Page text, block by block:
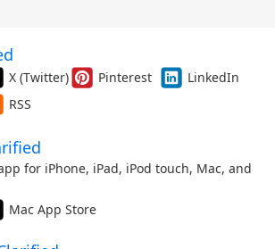
X (Twitter) Pinterest
LinkedIn
RSS
for iPhone, iPad, iPod touch, Mac, and
Mac App Store